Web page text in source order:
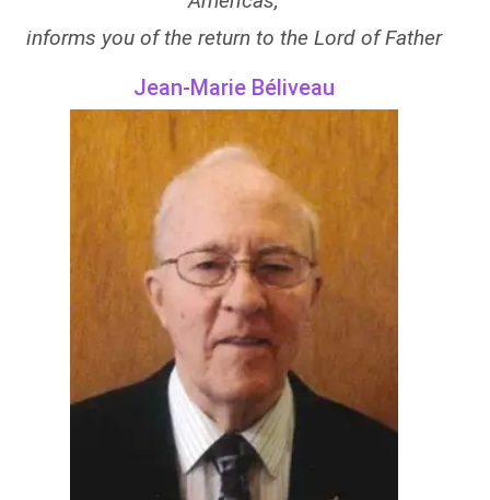
informs you of the return to the Lord of Father
Jean-Marie Béliveau